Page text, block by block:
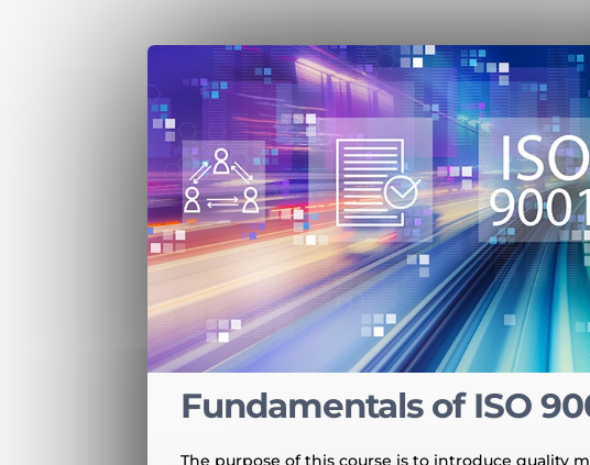
Fundamentals of ISO
The purpose of this course is to introduce quality